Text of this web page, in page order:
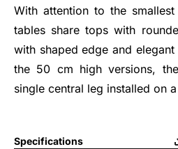
With attention to the
tables share tops with
with shaped edge and
the 50 cm high versions,
single central leg installed on
Specifications